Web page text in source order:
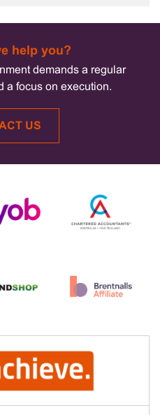
help you?
demands a regular
a focus on execution.
US